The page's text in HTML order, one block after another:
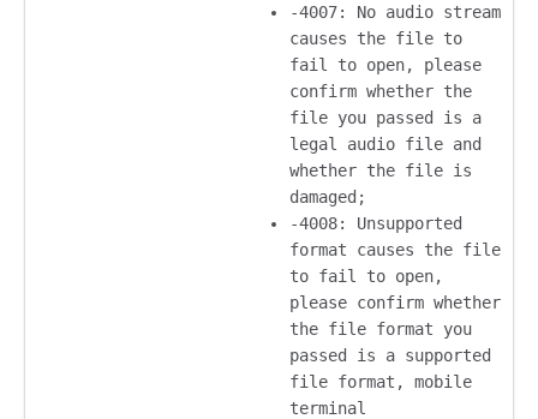
-4007: No audio stream
causes the file to
fail to open, please
confirm whether the
file you passed is a
legal audio file and
whether the file is
damaged;
-4008: Unsupported
format causes the file
to fail to open,
please confirm whether
the file format you
passed is a supported
file format, mobile
terminal